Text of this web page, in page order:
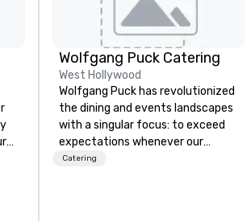
Wolfgang Puck Catering
West Hollywood
Wolfgang Puck has revolutionized
the dining and events landscapes
with a singular focus: to exceed
expectations whenever our
guests gather for a meal.
Catering